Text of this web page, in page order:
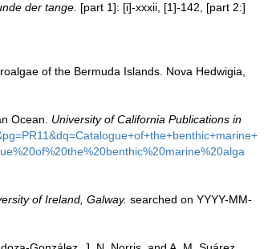
der tange. [part 1]: [i]-xxxii, [1]-142, [part 2:]
of the Bermuda Islands. Nova Hedwigia,
Ocean. University of California Publications in
of Ireland, Galway. searched on YYYY-MM-